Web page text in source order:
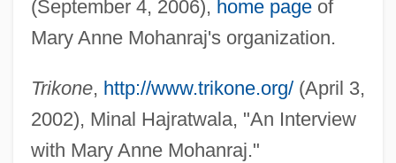
(September 4, 2006), home pageof
Mary Anne Mohanraj's organization.
Trikone, http://www.trikone.org/(April 3,
2002), Minal Hajratwala, "An Interview
with Mary Anne Mohanraj."
Mohammed I Askia
Mohammed Ayub Khan
Mohammed Ali
Mohammad Reza Shah Pahlavi
Mohammad Najibullah